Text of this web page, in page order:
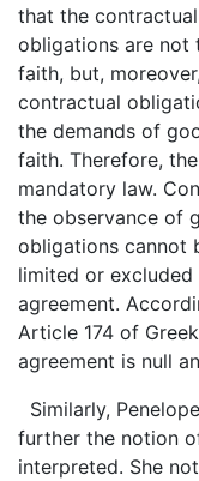
that the contractual
obligations are not
faith, but,
contractual
the demands of
faith. Therefore,
mandatory law.
the observance of
obligations cannot
limited or
agreement.
Article 174 of
agreement is null
Similarly,
further the notion
interpreted. She